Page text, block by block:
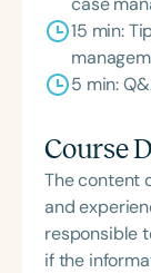
15 min:
5 min:
Course
The content
and
responsible
if the